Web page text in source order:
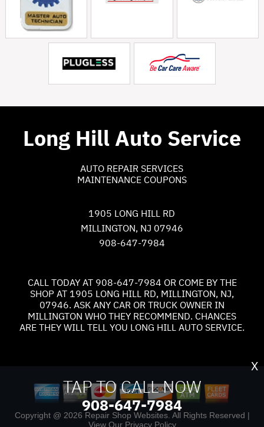
TAP TO CALL NOW
908-647-7984
X
Long Hill Auto Service
AUTO REPAIR SERVICES
MAINTENANCE COUPONS
1905 LONG HILL RD
MILLINGTON, NJ 07946
908-647-7984
CALL TODAY AT 908-647-7984 OR COME BY THE
SHOP AT 1905 LONG HILL RD, MILLINGTON, NJ,
07946. ASK ANY CAR OR TRUCK OWNER IN
MILLINGTON WHO THEY RECOMMEND. CHANCES
ARE THEY WILL TELL YOU LONG HILL AUTO SERVICE.
Copyright @ 2026 Repair Shop Websites. All Rights Reserved |
View Our Privacy Policy